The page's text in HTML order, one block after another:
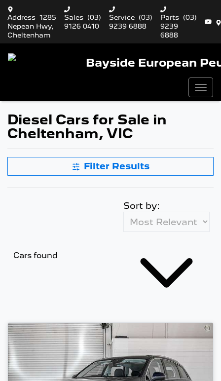
Address 1285
Nepean Hwy,
Cheltenham
Sales (03)
9126 0410
Service (03)
9239 6888
Parts (03)
9239
6888
Bayside European
Diesel Cars for Sale in
Cheltenham, VIC
Filter Results
Cars found
Sort by: